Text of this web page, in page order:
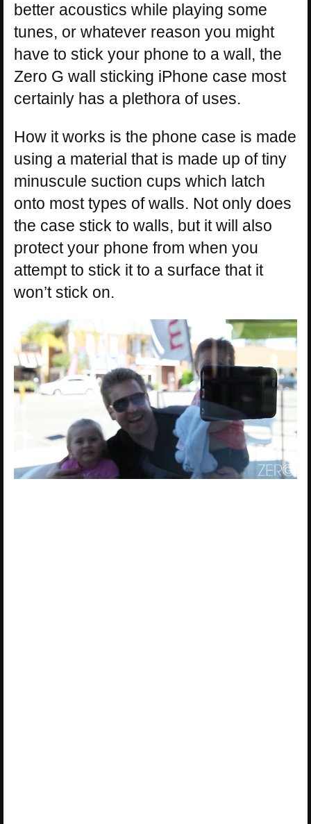
better acoustics while playing some
tunes, or whatever reason you might
have to stick your phone to a wall, the
Zero G wall sticking iPhone case most
certainly has a plethora of uses.
How it works is the phone case is made
using a material that is made up of tiny
minuscule suction cups which latch
onto most types of walls. Not only does
the case stick to walls, but it will also
protect your phone from when you
attempt to stick it to a surface that it
won’t stick on.